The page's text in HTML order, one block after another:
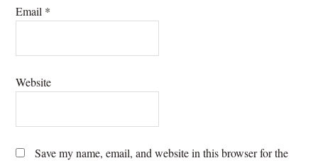
Email *
Website
Save my name, email, and website in this browser for the